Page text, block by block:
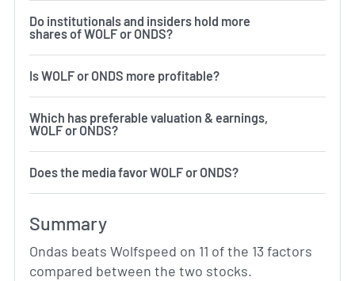
Do institutionals and insiders hold more
shares of WOLF or ONDS?
Is WOLF or ONDS more profitable?
Which has preferable valuation & earnings,
WOLF or ONDS?
Does the media favor WOLF or ONDS?
Summary
Ondas beats Wolfspeed on 11 of the 13 factors
compared between the two stocks.